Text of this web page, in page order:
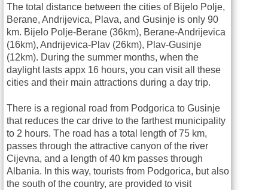
The total distance between the cities of Bijelo Polje,
Berane, Andrijevica, Plava, and Gusinje is only 90
km. Bijelo Polje-Berane (36km), Berane-Andrijevica
(16km), Andrijevica-Plav (26km), Plav-Gusinje
(12km). During the summer months, when the
daylight lasts appx 16 hours, you can visit all these
cities and their main attractions during a day trip.
There is a regional road from Podgorica to Gusinje
that reduces the car drive to the farthest municipality
to 2 hours. The road has a total length of 75 km,
passes through the attractive canyon of the river
Cijevna, and a length of 40 km passes through
Albania. In this way, tourists from Podgorica, but also
the south of the country, are provided to visit